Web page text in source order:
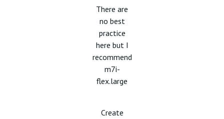
There are
no best
practice
here but I
recommend
m7i-
flex.large
Create